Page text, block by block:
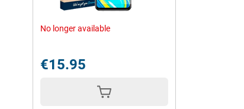
No longer available
€15.95